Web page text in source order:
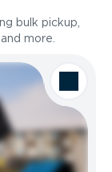
bulk pickup,
more.